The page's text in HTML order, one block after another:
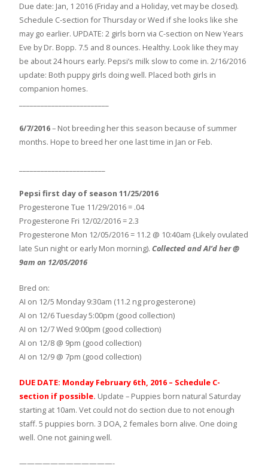
Due date: Jan, 1 2016 (Friday and a Holiday, vet may be closed).
Schedule C-section for Thursday or Wed if she looks like she
may go earlier. UPDATE: 2 girls born via C-section on New Years
Eve by Dr. Bopp. 7.5 and 8 ounces. Healthy. Look like they may
be about 24 hours early. Pepsi’s milk slow to come in. 2/16/2016
update: Both puppy girls doing well. Placed both girls in
companion homes.
6/7/2016– Not breeding her this season because of summer
months. Hope to breed her one last time in Jan or Feb.
Pepsi first day of season 11/25/2016
Progesterone Tue 11/29/2016 = .04
Progesterone Fri 12/02/2016 = 2.3
Progesterone Mon 12/05/2016 = 11.2 @ 10:40am {Likely ovulated
late Sun night or early Mon morning).Collected and AI’d her @
9am on 12/05/2016
Bred on:
AI on 12/5 Monday 9:30am (11.2 ng progesterone)
AI on 12/6 Tuesday 5:00pm (good collection)
AI on 12/7 Wed 9:00pm (good collection)
AI on 12/8 @ 9pm (good collection)
AI on 12/9 @ 7pm (good collection)
DUE DATE: Monday February 6th, 2016 – Schedule C-
section if possible. Update – Puppies born natural Saturday
starting at 10am. Vet could not do section due to not enough
staff. 5 puppies born. 3 DOA, 2 females born alive. One doing
well. One not gaining well.
————————————-